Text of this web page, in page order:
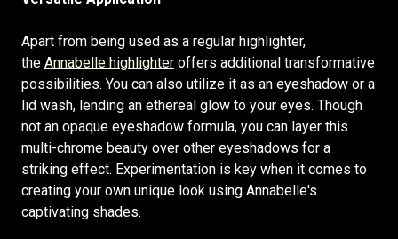
Apart from being used as a regular highlighter,
the Annabelle highlighter offers additional transformative
possibilities. You can also utilize it as an eyeshadow or a
lid wash, lending an ethereal glow to your eyes. Though
not an opaque eyeshadow formula, you can layer this
multi-chrome beauty over other eyeshadows for a
striking effect. Experimentation is key when it comes to
creating your own unique look using Annabelle's
captivating shades.